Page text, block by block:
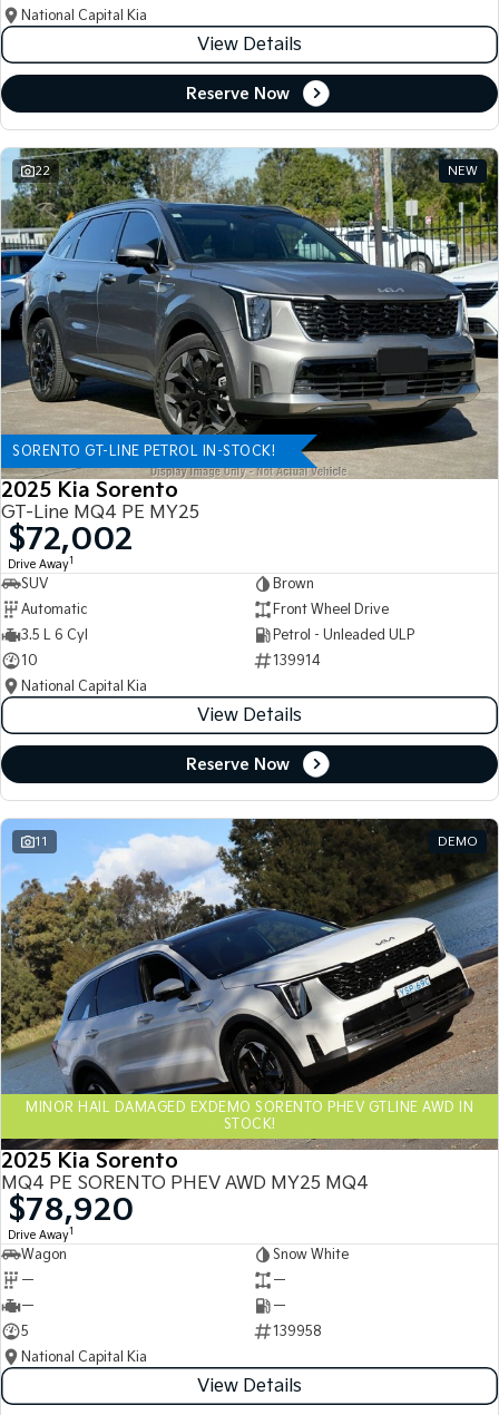
National Capital Kia
View Details
Reserve Now
22 NEW
SORENTO GT-LINE PETROL IN-STOCK!
2025 Kia Sorento
GT-Line MQ4 PE MY25
$72,002
Drive Away1
SUV
Brown
Automatic
Front Wheel Drive
3.5 L 6 Cyl
Petrol - Unleaded ULP
10
139914
National Capital Kia
View Details
Reserve Now
11 DEMO
MINOR HAIL DAMAGED EXDEMO SORENTO PHEV GTLINE AWD IN
STOCK!
2025 Kia Sorento
MQ4 PE SORENTO PHEV AWD MY25 MQ4
$78,920
Drive Away1
Wagon
Snow White
—
—
—
—
5
139958
National Capital Kia
View Details